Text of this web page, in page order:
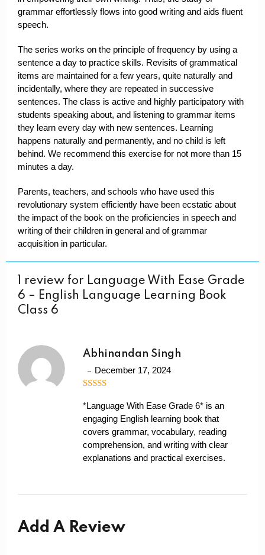
grammar effortlessly flows into good writing and aids fluent
speech.
The series works on the principle of frequency by using a
sentence a day to practice skills. Revisits of grammatical
items are maintained for a few years, quite naturally and
incidentally, where they are repeated in successive
sentences. The class is active and highly participatory with
students speaking about, and listening to grammar items
they learn every day with new sentences. Learning
happens naturally and permanently, and no child is left
behind. We recommend this exercise for not more than 15
minutes a day.
Parents, teachers, and schools who have used this
revolutionary system efficiently have been ecstatic about
the impact of the book on the proficiencies in speech and
writing of their children in general and of grammar
acquisition in particular.
1 review for Language With Ease Grade
6 – English Language Learning Book
Class 6
Abhinandan Singh
December 17, 2024
*Language With Ease Grade 6* is an
engaging English learning book that
covers grammar, vocabulary, reading
comprehension, and writing with clear
explanations and practical exercises.
Add A Review